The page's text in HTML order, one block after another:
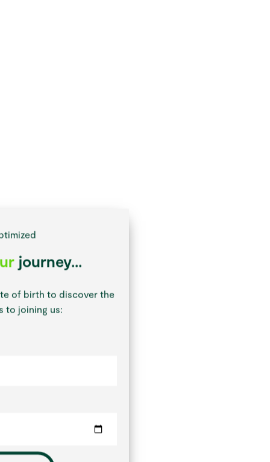
journey...
of birth to discover the
to joining us: